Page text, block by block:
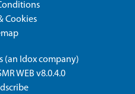
Cookies
(an Idoxcompany)
WEB v8.0.4.0